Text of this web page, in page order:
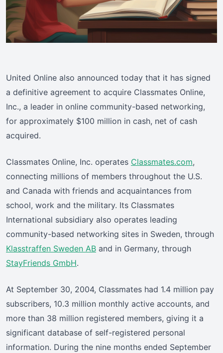
United Online also announced today that it has signed
a definitive agreement to acquire Classmates Online,
Inc., a leader in online community-based networking,
for approximately $100 million in cash, net of cash
acquired.
Classmates Online, Inc. operates Classmates.com,
connecting millions of members throughout the U.S.
and Canada with friends and acquaintances from
school, work and the military. Its Classmates
International subsidiary also operates leading
community-based networking sites in Sweden, through
Klasstraffen Sweden AB and in Germany, through
StayFriends GmbH.
At September 30, 2004, Classmates had 1.4 million pay
subscribers, 10.3 million monthly active accounts, and
more than 38 million registered members, giving it a
significant database of self-registered personal
information. During the nine months ended September